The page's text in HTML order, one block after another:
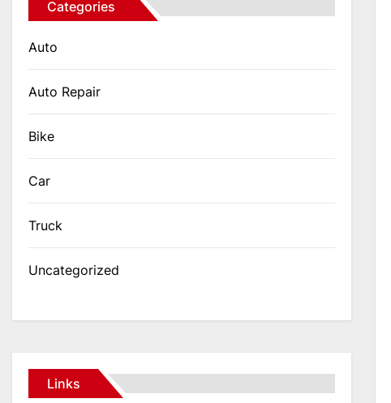
Categories
Auto
Auto Repair
Bike
Car
Truck
Uncategorized
Links